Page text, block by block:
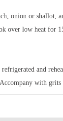
onion or shallot,
over low heat for
refrigerated and
with